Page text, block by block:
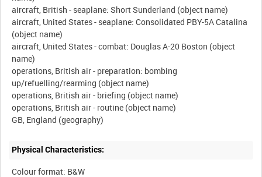
aircraft, British - seaplane: Short Sunderland (object name)
aircraft, United States - seaplane: Consolidated PBY-5A Catalina
(object name)
aircraft, United States - combat: Douglas A-20 Boston (object
name)
operations, British air - preparation: bombing
up/refuelling/rearming (object name)
operations, British air - briefing (object name)
operations, British air - routine (object name)
Physical Characteristics:
Colour format: B&W